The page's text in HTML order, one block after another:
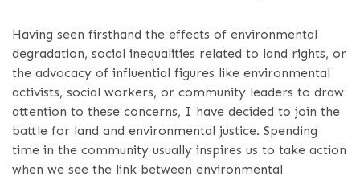
Having seen firsthand the effects of environmental
degradation, social inequalities related to land rights, or
the advocacy of influential figures like environmental
activists, social workers, or community leaders to draw
attention to these concerns, I have decided to join the
battle for land and environmental justice. Spending
time in the community usually inspires us to take action
when we see the link between environmental